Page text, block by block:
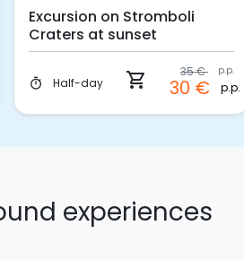
Excursion on Stromboli
Craters at sunset
timer Half-day shopping_cart 35 € p.p.
30 € p.p.
experiences